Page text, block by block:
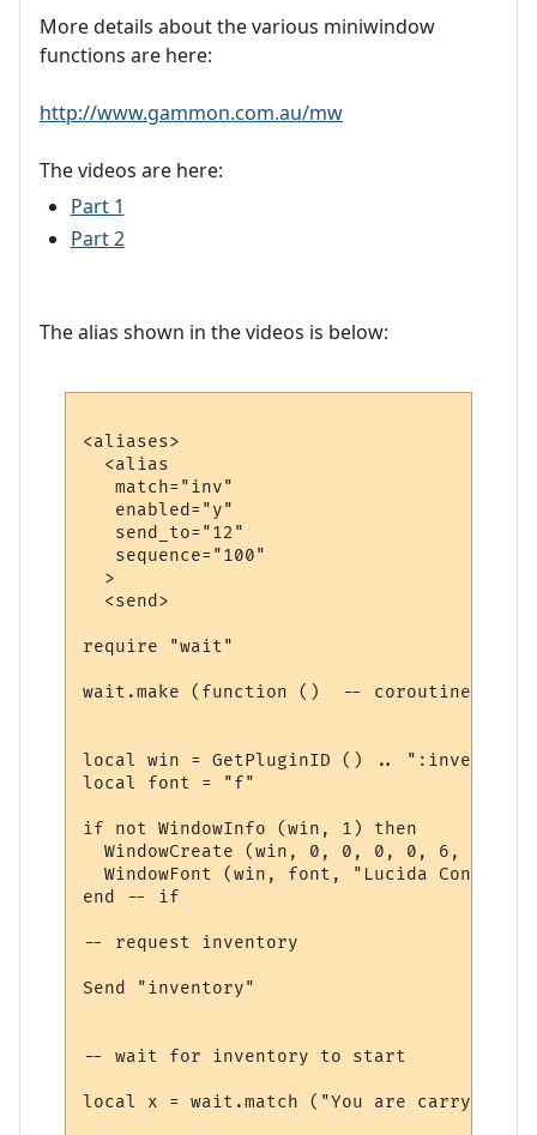
More details about the various miniwindow
functions are here:
http://www.gammon.com.au/mw
The videos are here:
Part 1
Part 2
The alias shown in the videos is below:
<aliases>
  <alias
   match="inv"
   enabled="y"
   send_to="12"
   sequence="100"
  >
  <send>
require "wait"
wait.make (function ()  -- coroutine
local win = GetPluginID () .. ":inventory"
local font = "f"
if not WindowInfo (win, 1) then
  WindowCreate (win, 0, 0, 0, 0, 6, 0, 0)
WindowFont (win, font, "Lucida
end -- if
-- request inventory
Send "inventory"
-- wait for inventory to start
local x = wait.match ("You are